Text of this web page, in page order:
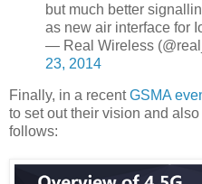
but much better
as new air interface for
— Real Wireless
23, 2014
Finally, in a recentGSMA
to set out their vision and
follows: